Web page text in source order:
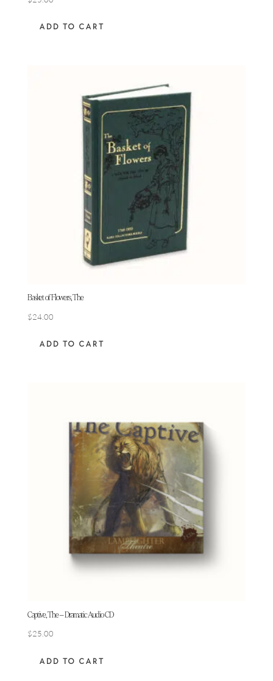
ADD TO CART
Basket of Flowers, The
$24.00
ADD TO CART
Captive, The – Dramatic Audio CD
$25.00
ADD TO CART